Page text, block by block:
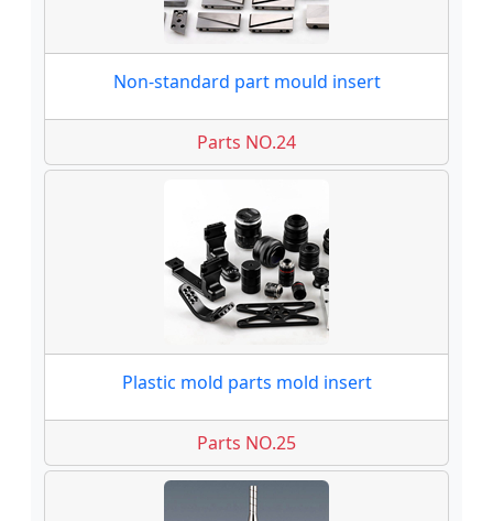
Non-standard part mould insert
Parts NO.24
Plastic mold parts mold insert
Parts NO.25